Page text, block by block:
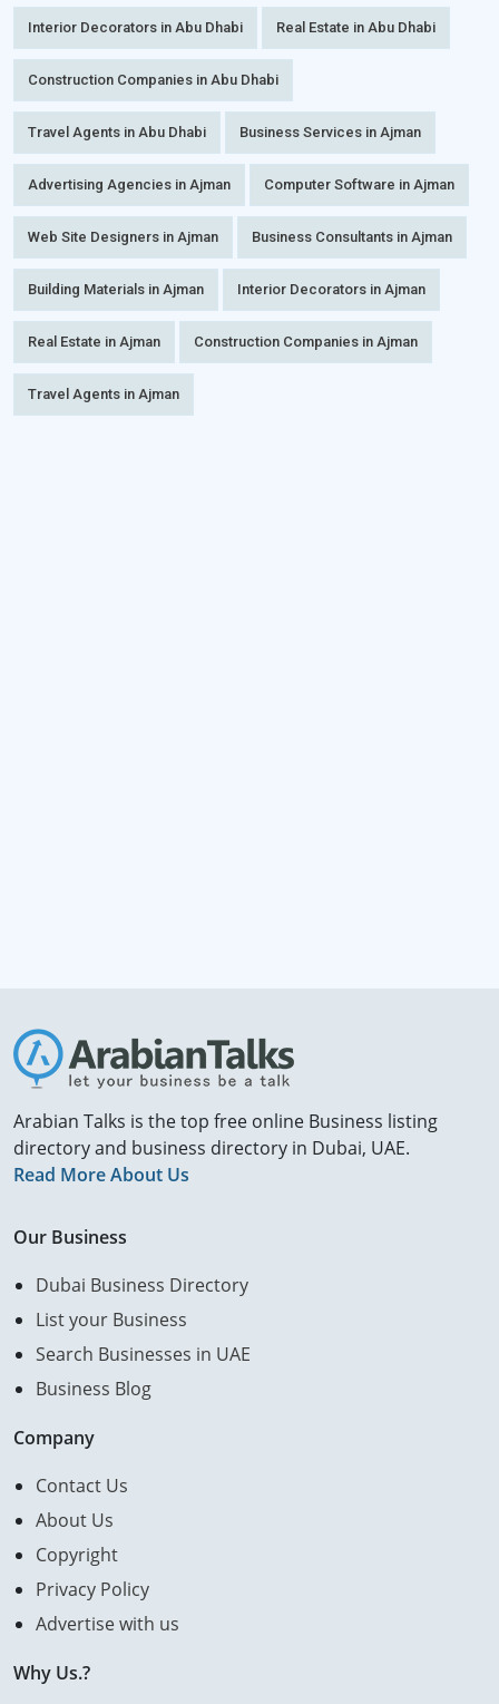
Interior Decorators in Abu Dhabi Real Estate in Abu Dhabi
Construction Companies in Abu Dhabi
Travel Agents in Abu Dhabi Business Services in Ajman
Advertising Agencies in Ajman Computer Software in Ajman
Web Site Designers in Ajman Business Consultants in Ajman
Building Materials in Ajman Interior Decorators in Ajman
Real Estate in Ajman Construction Companies in Ajman
Travel Agents in Ajman
Arabian Talks is the top free online Business listing
directory and business directory in Dubai, UAE.
Read More About Us
Our Business
Dubai Business Directory
List your Business
Search Businesses in UAE
Business Blog
Company
Contact Us
About Us
Copyright
Privacy Policy
Advertise with us
Why Us.?